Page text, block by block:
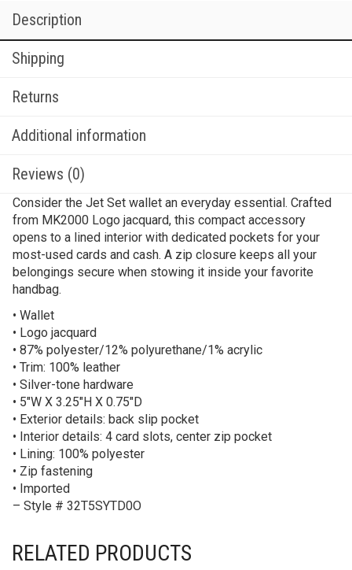
Description
Shipping
Returns
Additional information
Reviews (0)
Consider the Jet Set wallet an everyday essential. Crafted
from MK2000 Logo jacquard, this compact accessory
opens to a lined interior with dedicated pockets for your
most-used cards and cash. A zip closure keeps all your
belongings secure when stowing it inside your favorite
handbag.
• Wallet
• Logo jacquard
• 87% polyester/12% polyurethane/1% acrylic
• Trim: 100% leather
• Silver-tone hardware
• 5″W X 3.25″H X 0.75″D
• Exterior details: back slip pocket
• Interior details: 4 card slots, center zip pocket
• Lining: 100% polyester
• Zip fastening
• Imported
– Style # 32T5SYTD0O
RELATED PRODUCTS